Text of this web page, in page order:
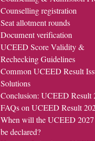
Counselling registration
Seat allotment rounds
Document verification
UCEED Score Validity &
Rechecking Guidelines
Common UCEED Result
Solutions
Conclusion: UCEED Result
FAQs on UCEED Result
When will the UCEED 2027
be declared?